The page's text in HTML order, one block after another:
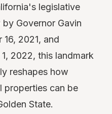
legislative
Governor Gavin
2021, and
2022, this landmark
reshapes how
properties can be
State.